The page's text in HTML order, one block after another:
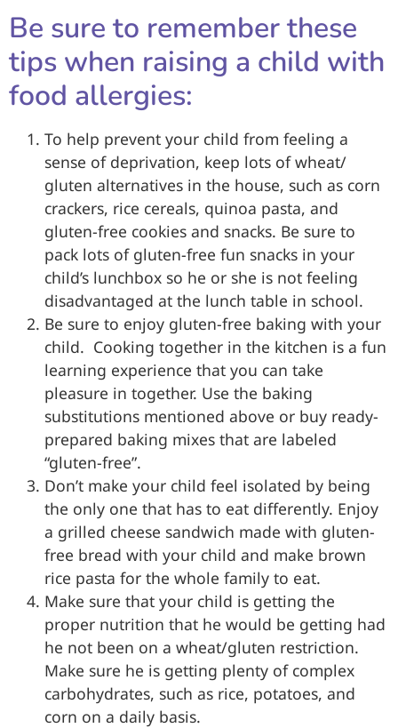
Be sure to remember these
tips when raising a child with
food allergies:
To help prevent your child from feeling a
sense of deprivation, keep lots of wheat/
gluten alternatives in the house, such as corn
crackers, rice cereals, quinoa pasta, and
gluten-free cookies and snacks. Be sure to
pack lots of gluten-free fun snacks in your
child’s lunchbox so he or she is not feeling
disadvantaged at the lunch table in school.
Be sure to enjoy gluten-free baking with your
child. Cooking together in the kitchen is a fun
learning experience that you can take
pleasure in together. Use the baking
substitutions mentioned above or buy ready-
prepared baking mixes that are labeled
“gluten-free”.
Don’t make your child feel isolated by being
the only one that has to eat differently. Enjoy
a grilled cheese sandwich made with gluten-
free bread with your child and make brown
rice pasta for the whole family to eat.
Make sure that your child is getting the
proper nutrition that he would be getting had
he not been on a wheat/gluten restriction.
Make sure he is getting plenty of complex
carbohydrates, such as rice, potatoes, and
corn on a daily basis.